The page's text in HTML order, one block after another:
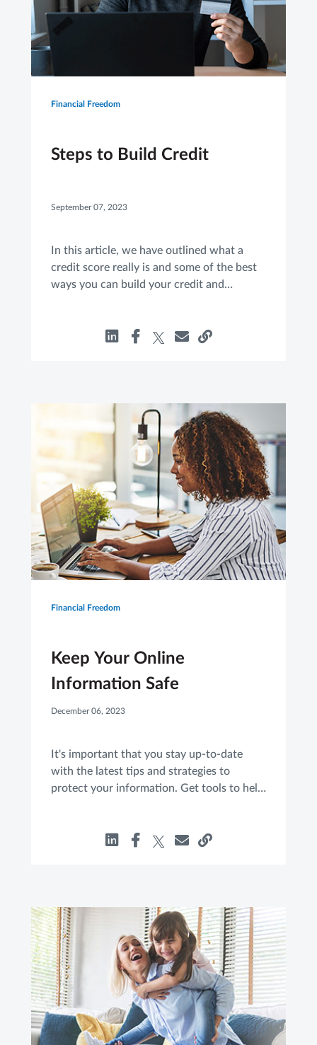
Financial Freedom
Steps to Build Credit
September 07, 2023
In this article, we have outlined what a
credit score really is and some of the best
ways you can build your credit and
Financial Freedom
Keep Your Online
Information Safe
December 06, 2023
It's important that you stay up-to-date
with the latest tips and strategies to
protect your information. Get tools to help